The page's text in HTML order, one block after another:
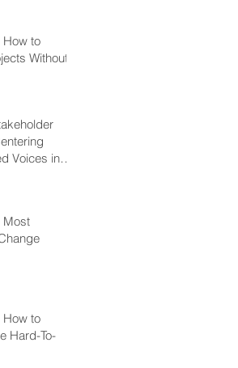
How to
Without
Voices in
Most
How to
Hard-To-